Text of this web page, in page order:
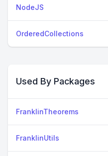
NodeJS
OrderedCollections
Used By Packages
FranklinTheorems
FranklinUtils